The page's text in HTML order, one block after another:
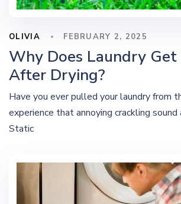
OLIVIA FEBRUARY 2, 2025
Why Does Laundry
After Drying?
Have you ever pulled your laundry from
experience that annoying crackling sound
Static